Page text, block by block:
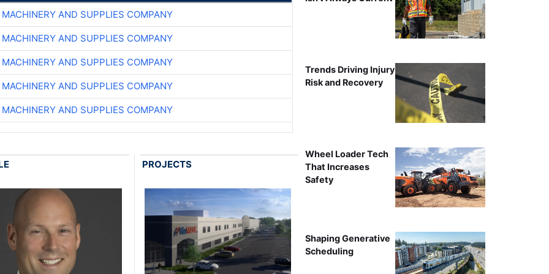
MACHINERY AND SUPPLIES COMPANY
MACHINERY AND SUPPLIES COMPANY
MACHINERY AND SUPPLIES COMPANY
MACHINERY AND SUPPLIES COMPANY
MACHINERY AND SUPPLIES COMPANY
PROJECTS
Trends Driving Injury
Risk and Recovery
Wheel Loader Tech
That Increases
Safety
Shaping Generative
Scheduling